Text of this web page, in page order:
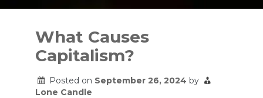
contentWhat Causes
Capitalism?
Posted on September 26, 2024 by
Lone Candle